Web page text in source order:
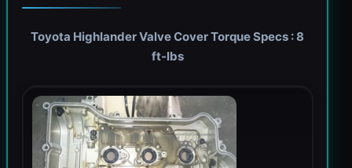
Toyota Highlander Valve Cover Torque Specs : 8
ft-lbs